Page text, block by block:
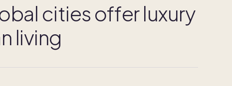
cities offer luxury
living